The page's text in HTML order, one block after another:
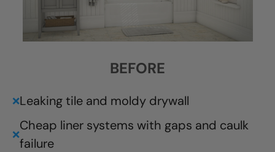
BEFORE
❌Leaking tile and moldy drywall
❌
Cheap liner systems with gaps and caulk
failure